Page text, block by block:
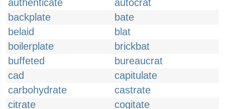
authenticate
autocrat
backplate
bate
belaid
blat
boilerplate
brickbat
buffeted
bureaucrat
cad
capitulate
carbohydrate
castrate
citrate
cogitate